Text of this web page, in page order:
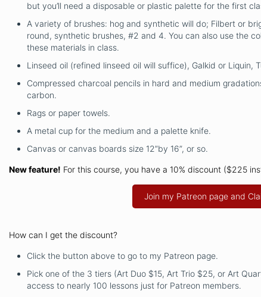
but you’ll need a disposable or plastic palette for the first
A variety of brushes: hog and synthetic will do; Filbert or
round, synthetic brushes, #2 and 4. You can also use the
these materials in class.
Linseed oil (refined linseed oil will suffice), Galkid or Liquin,
Compressed charcoal pencils in hard and medium
carbon.
Rags or paper towels.
A metal cup for the medium and a palette knife.
Canvas or canvas boards size 12”by 16”, or so.
New feature! For this course, you have a 10% discount ($225
Join my Patreon page and
How can I get the discount?
Click the button above to go to my Patreon page.
Pick one of the 3 tiers (Art Duo $15, Art Trio $25, or Art
access to nearly 100 lessons just for Patreon members.